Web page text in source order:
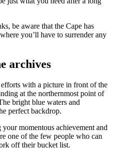
be aware that the Cape has
you’ll have to surrender any
archives
with a picture in front of the
at the northernmost point of
bright blue waters and
perfect backdrop.
momentous achievement and
one of the few people who can
off their bucket list.